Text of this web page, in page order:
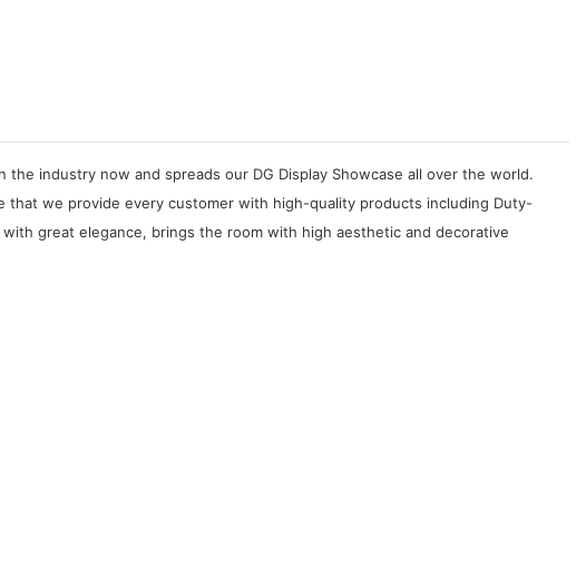
the industry now and spreads our DG Display Showcase all over the world.
we provide every customer with high-quality products including Duty-
great elegance, brings the room with high aesthetic and decorative